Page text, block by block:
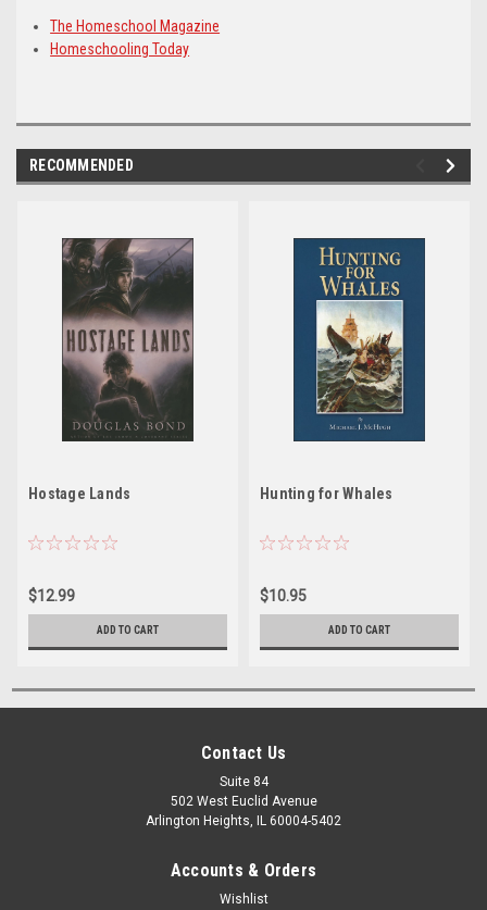
The Homeschool Magazine
Homeschooling Today
RECOMMENDED
Hostage Lands
$12.99
ADD TO CART
Hunting for Whales
$10.95
ADD TO CART
Contact Us
Suite 84
502 West Euclid Avenue
Arlington Heights, IL 60004-5402
Accounts & Orders
Wishlist